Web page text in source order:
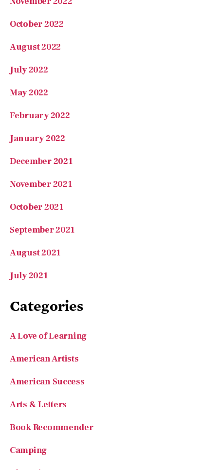
October 2022
August 2022
July 2022
May 2022
February 2022
January 2022
December 2021
November 2021
October 2021
September 2021
August 2021
July 2021
American Artists
American Success
Arts & Letters
Book Recommender
Camping
Charming Towns